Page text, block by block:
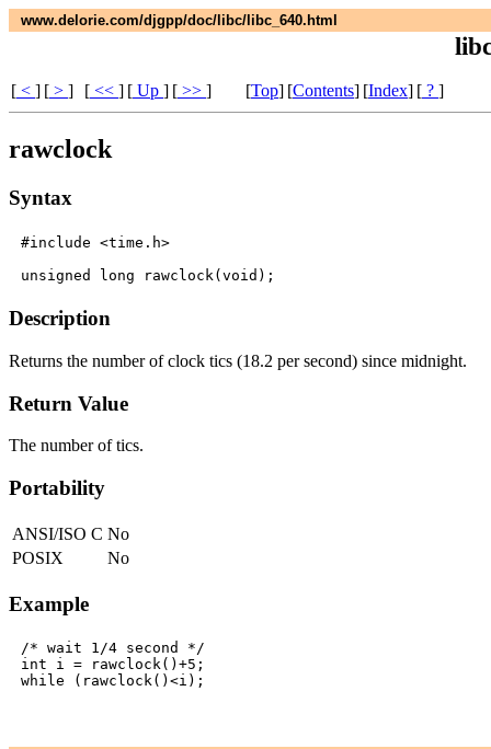
www.delorie.com/djgpp/doc/libc/libc_640.html
[ < ] [ > ] [ << ] [ Up ] [ >> ] [Top] [Contents] [Index] [ ? ]
rawclock
Syntax
#include <time.h>
Description
Returns the number of clock tics (18.2 per second) since midnight.
Return Value
The number of tics.
Portability
ANSI/ISO C No
POSIX
No
Example
/* wait 1/4 second */
int i = rawclock()+5;